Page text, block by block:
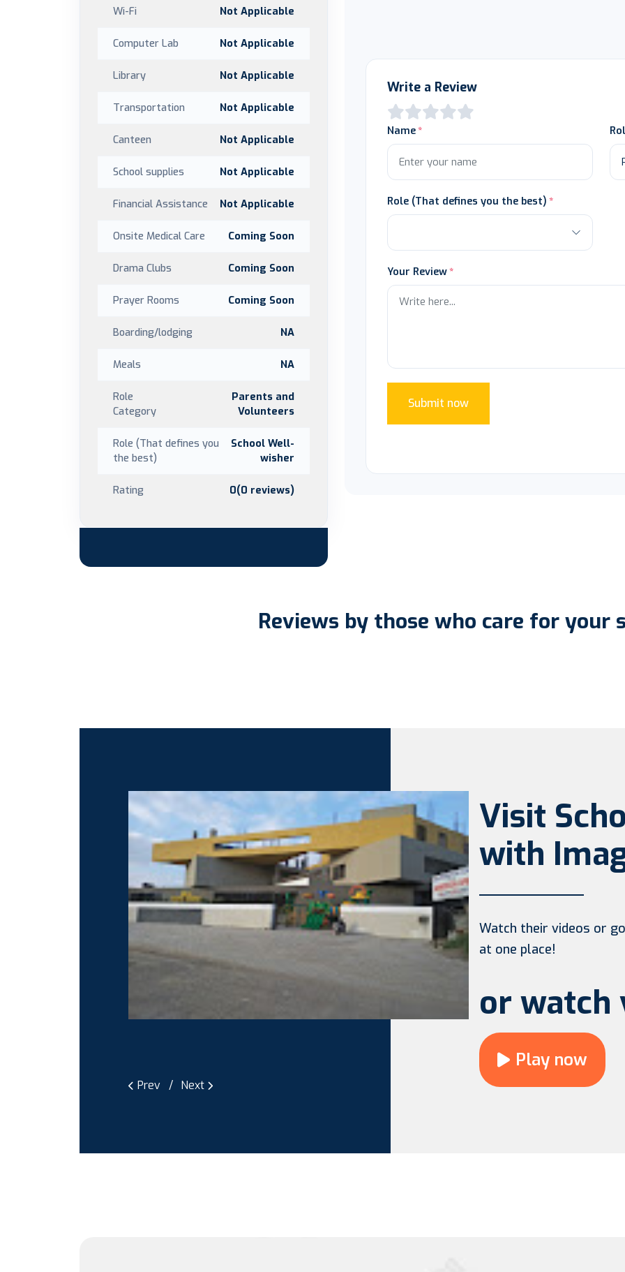
Write a Review
Name
Role (That defines you the best)
Your Review
Submit now
Wi-Fi Not Applicable
Computer Lab Not Applicable
Library Not Applicable
Transportation Not Applicable
Canteen Not Applicable
School supplies Not Applicable
Financial Assistance Not Applicable
Onsite Medical Care Coming Soon
Drama Clubs Coming Soon
Prayer Rooms Coming Soon
Boarding/lodging NA
Meals NA
Role
Category
Parents and
Volunteers
Role (That defines you
the best)
School Well-
wisher
Rating 0(0 reviews)
Reviews by those who care for your
Prev Next
Visit
with
Watch their videos or
at one place!
or watch
Play now